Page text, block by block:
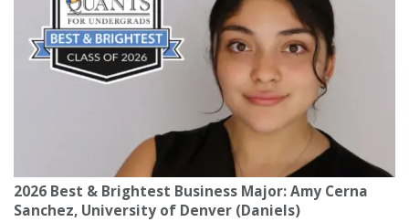
2026 Best & Brightest Business Major: Amy Cerna
Sanchez, University of Denver (Daniels)